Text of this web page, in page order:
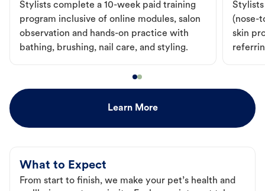
Stylists complete a 10-week paid training
program inclusive of online modules, salon
observation and hands-on practice with
bathing, brushing, nail care, and styling.
Stylists
(nose-
skin
Learn More
What to Expect
From start to finish, we make your pet’s health and